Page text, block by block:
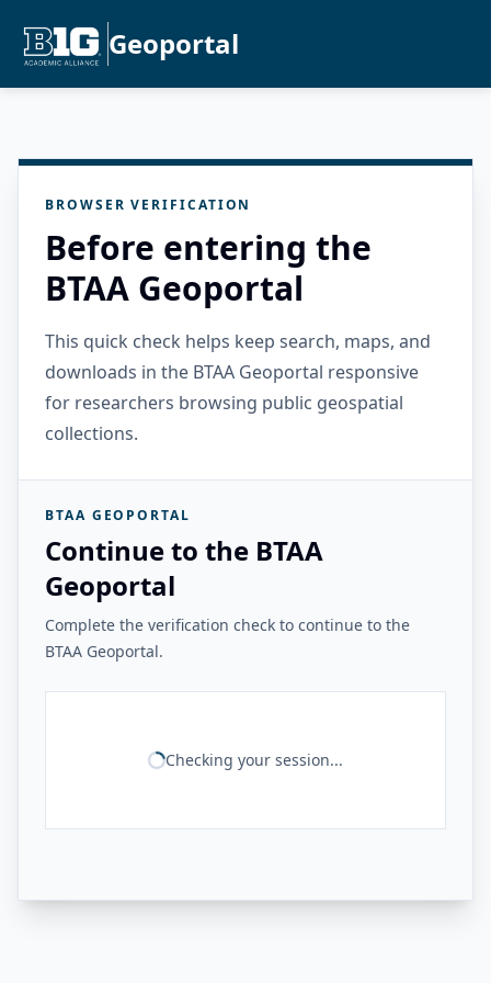
Geoportal
BROWSER VERIFICATION
Before entering the
BTAA Geoportal
This quick check helps keep search, maps, and
downloads in the BTAA Geoportal responsive
for researchers browsing public geospatial
collections.
BTAA GEOPORTAL
Continue to the BTAA
Geoportal
Complete the verification check to continue to the
BTAA Geoportal.
Checking your session...